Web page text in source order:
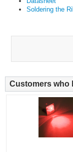
Soldering the
Customers who